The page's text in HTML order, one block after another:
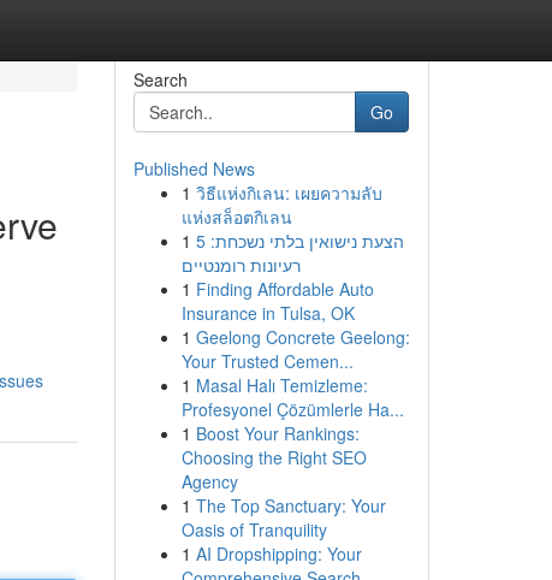
Search
Go
Published News
1 วิธีแห่งกิเลน: เผยความลับ
แห่งสล็อตกิเลน
1 הצעת נישואין בלתי נשכחת: 5
רעיונות רומנטיים
1 Finding Affordable Auto
Insurance in Tulsa, OK
1 Geelong Concrete Geelong:
Your Trusted Cemen...
1 Masal Halı Temizleme:
Profesyonel Çözümlerle Ha...
1 Boost Your Rankings:
Choosing the Right SEO
Agency
1 The Top Sanctuary: Your
Oasis of Tranquility
1 AI Dropshipping: Your